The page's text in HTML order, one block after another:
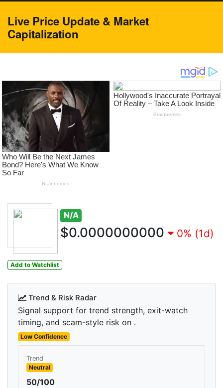
Live Price Update & Market
Capitalization
N/A
$0.0000000000 0% (1d)
Add to Watchlist
Trend & Risk Radar
Signal support for trend strength, exit-watch
timing, and scam-style risk on .
Low Confidence
Trend
Neutral
50/100